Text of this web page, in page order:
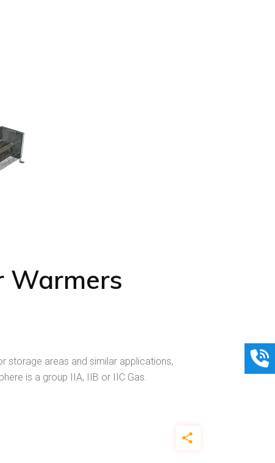
Warmers
storage areas and similar applications,
is a group IIA, IIB or IIC Gas.